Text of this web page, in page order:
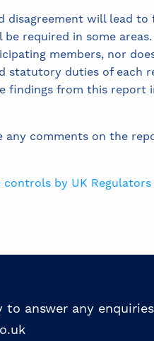
disagreement will lead
required in some
members, nor
duties of each
findings from this report
comments on the
by UK Regulators
to answer any